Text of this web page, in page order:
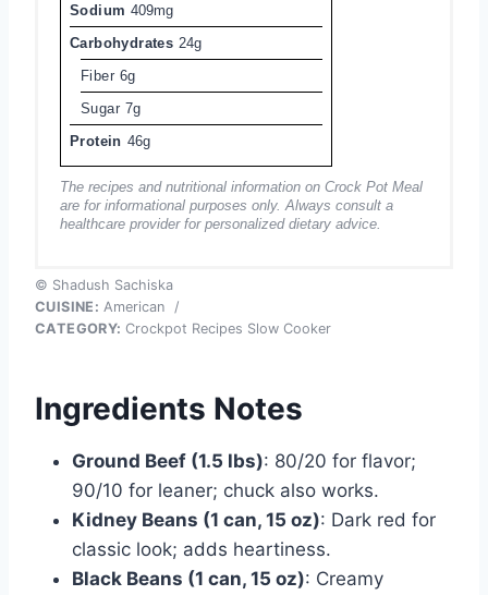
Sodium 409mg
Carbohydrates 24g
Fiber 6g
Sugar 7g
Protein 46g
The recipes and nutritional information on Crock Pot Meal
are for informational purposes only. Always consult a
healthcare provider for personalized dietary advice.
© Shadush Sachiska
CUISINE: American
/
CATEGORY: Crockpot Recipes Slow Cooker
Ingredients Notes
Ground Beef (1.5 lbs): 80/20 for flavor;
90/10 for leaner; chuck also works.
Kidney Beans (1 can, 15 oz): Dark red for
classic look; adds heartiness.
Black Beans (1 can, 15 oz): Creamy